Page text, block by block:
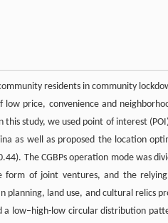
residents in community
price, convenience and
study, we used point of interest
as well as proposed the location
The CGBPs operation mode was
form of joint ventures, and the
planning, land use, and cultural relics
a low–high-low circular distribution